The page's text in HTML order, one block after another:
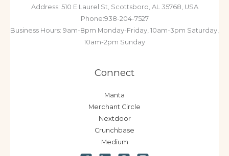
Address: 510 E Laurel St, Scottsboro, AL 35768, USA
Phone:938-204-7527
Business Hours: 9am-8pm Monday-Friday, 10am-3pm Saturday,
10am-2pm Sunday
Connect
Manta
Merchant Circle
Nextdoor
Crunchbase
Medium